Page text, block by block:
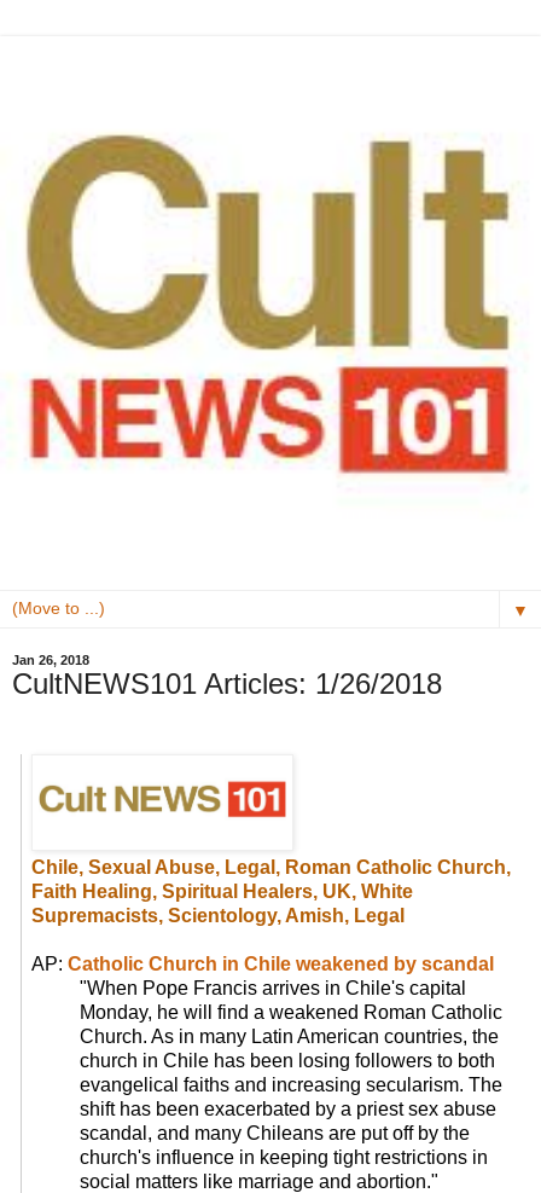
▼
Jan 26, 2018
CultNEWS101 Articles: 1/26/2018
Chile, Sexual Abuse, Legal, Roman Catholic Church,
Faith Healing, Spiritual Healers, UK, White
Supremacists,Scientology, Amish, Legal
AP:Catholic Church in Chile weakened by scandal
"When Pope Francis arrives in Chile's capital
Monday, he will find a weakened Roman Catholic
Church. As in many Latin American countries, the
church in Chile has been losing followers to both
evangelical faiths and increasing secularism. The
shift has been exacerbated by a priest sex abuse
scandal, and many Chileans are put off by the
church's influence in keeping tight restrictions in
social matters like marriage and abortion."